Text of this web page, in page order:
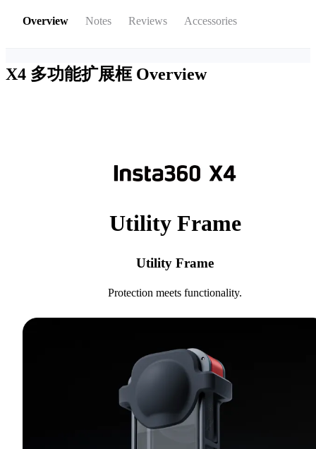
Overview Notes Reviews Accessories
X4 多功能扩展框 Overview
Utility Frame
Utility Frame
Protection meets functionality.